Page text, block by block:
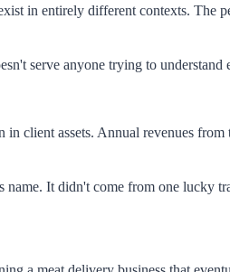
in entirely different contexts.
serve anyone trying to understand
client assets. Annual revenues
It didn't come from one lucky